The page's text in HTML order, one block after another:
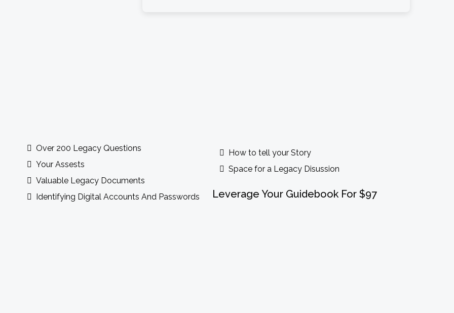
Over 200 Legacy Questions
Your Assests
Valuable Legacy Documents
Identifying Digital Accounts And Passwords
How to tell your Story
Space for a Legacy Disussion
Leverage Your Guidebook For $97